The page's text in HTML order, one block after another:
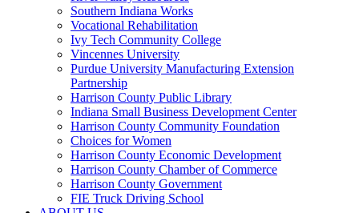
Southern Indiana Works
Vocational Rehabilitation
Ivy Tech Community College
Vincennes University
Purdue University Manufacturing Extension
Partnership
Harrison County Public Library
Indiana Small Business Development Center
Harrison County Community Foundation
Choices for Women
Harrison County Economic Development
Harrison County Chamber of Commerce
Harrison County Government
FIE Truck Driving School